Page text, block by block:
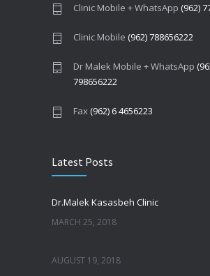
Clinic Mobile + WhatsApp (962)
Clinic Mobile (962) 788656222
Dr Malek Mobile + WhatsApp
798656222
Fax (962) 6 4656223
Latest Posts
Dr.Malek Kasasbeh Clinic
MARCH 25, 2018
AUGUST 19, 2018